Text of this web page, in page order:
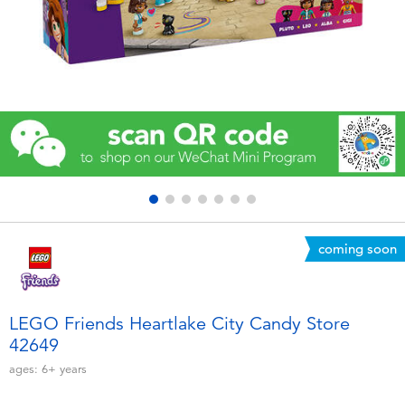
Electronics
Games & Puzzles
Learning Toys
Outdoor & Sports
Soft Toys
Summer
coming soon
LEGO Friends Heartlake City Candy Store
42649
ages: 6+ years